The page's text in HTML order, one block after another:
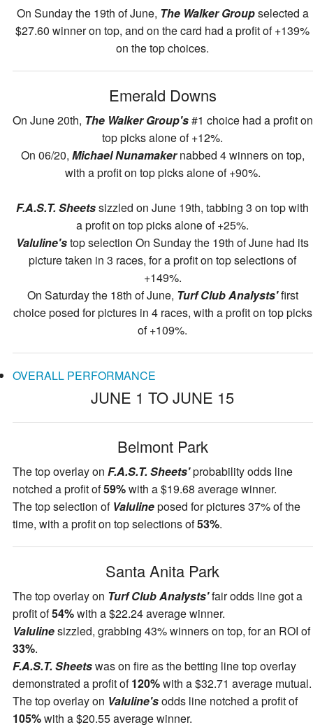
On Sunday the 19th of June, The Walker Groupselected a
$27.60 winner on top, and on the card had a profit of +139%
on the top choices.
Emerald Downs
On June 20th, The Walker Group's#1 choice had a profit on
top picks alone of +12%.
On 06/20, Michael Nunamakernabbed 4 winners on top,
with a profit on top picks alone of +90%.
F.A.S.T. Sheetssizzled on June 19th, tabbing 3 on top with
a profit on top picks alone of +25%.
Valuline'stop selection On Sunday the 19th of June had its
picture taken in 3 races, for a profit on top selections of
+149%.
On Saturday the 18th of June, Turf Club Analysts'first
choice posed for pictures in 4 races, with a profit on top picks
of +109%.
OVERALL PERFORMANCE
JUNE 1 TO JUNE 15
Belmont Park
The top overlay on F.A.S.T. Sheets'probability odds line
notched a profit of59%with a $19.68 average winner.
The top selection of Valulineposed for pictures 37% of the
time, with a profit on top selections of53%.
Santa Anita Park
The top overlay on Turf Club Analysts'fair odds line got a
profit of54%with a $22.24 average winner.
Valulinesizzled, grabbing 43% winners on top, for an ROI of
33%.
F.A.S.T. Sheetswas on fire as the betting line top overlay
demonstrated a profit of120%with a $32.71 average mutual.
The top overlay on Valuline'sodds line notched a profit of
105%with a $20.55 average winner.